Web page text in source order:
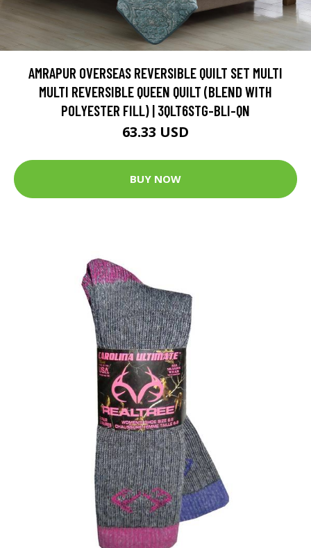
AMRAPUR OVERSEAS REVERSIBLE QUILT SET MULTI
MULTI REVERSIBLE QUEEN QUILT (BLEND WITH
POLYESTER FILL) | 3QLT6STG-BLI-QN
63.33 USD
BUY NOW